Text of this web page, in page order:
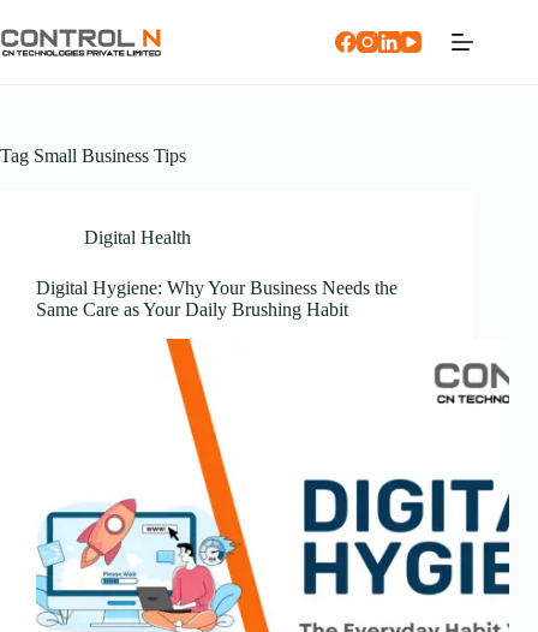
Tag Small Business Tips
Digital Health
Digital Hygiene: Why Your Business Needs the
Same Care as Your Daily Brushing Habit